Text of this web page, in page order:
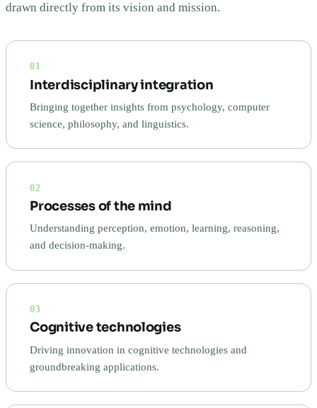
drawn directly from its vision and mission.
01
Interdisciplinary integration
Bringing together insights from psychology, computer
science, philosophy, and linguistics.
02
Processes of the mind
Understanding perception, emotion, learning, reasoning,
and decision-making.
03
Cognitive technologies
Driving innovation in cognitive technologies and
groundbreaking applications.